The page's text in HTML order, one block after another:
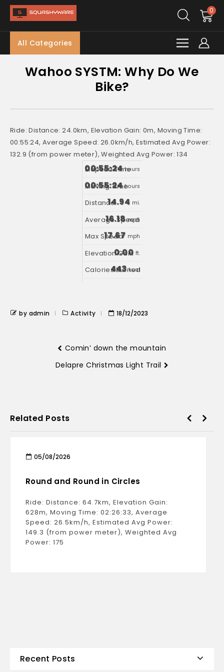
0
All Categories
Wahoo SYSTM: Why Do We
Bike?
Ride: Distance: 24.0km, Elevation Gain: 0m, Moving Time:
00:55:24, Average Speed: 26.0km/h, Estimated Avg Power:
132.9 (from power meter), Weighted Avg Power: 134
00:55:24 hours
00:55:24 hours
14.94 mi.
16.18 mph
17.67 mph
0.00 ft.
443 kcal
by admin Activity 18/12/2023
Comin’ down the mountain
Delapre Christmas Light Trail
Related Posts
05/08/2026
Round and Round in Circles
Ride: Distance: 64.7km, Elevation Gain:
628m, Moving Time: 02:26:33, Average
Speed: 26.5km/h, Estimated Avg Power:
149.3 (from power meter), Weighted Avg
Power: 175
Recent Posts